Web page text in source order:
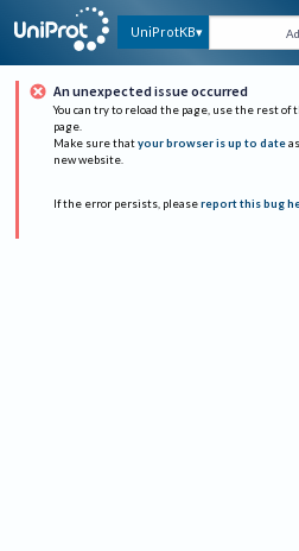
UniProtKB
An unexpected issue occurred
You can try to reload the page, use the rest of
page.
Make sure that your browser is up to date
new website.
If the error persists, please report this bug